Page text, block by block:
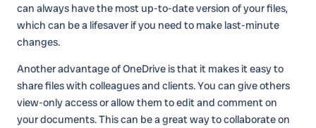
can always have the most up-to-date version of your files,
which can be a lifesaver if you need to make last-minute
changes.
Another advantage of OneDrive is that it makes it easy to
share files with colleagues and clients. You can give others
view-only access or allow them to edit and comment on
your documents. This can be a great way to collaborate on